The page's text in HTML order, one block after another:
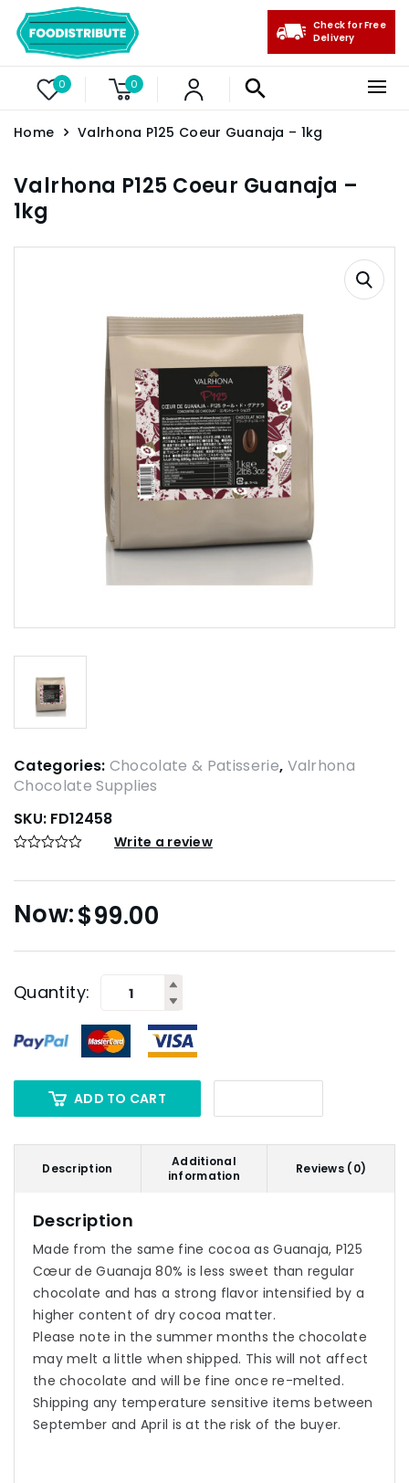
0 0
Check for Free
Delivery
Home Valrhona P125 Coeur Guanaja – 1kg
Valrhona P125 Coeur Guanaja –
1kg
Categories: Chocolate & Patisserie, Valrhona
Chocolate Supplies
SKU: FD12458
Write a review
$99.00
Quantity:
ADD TO CART
Description
Additional
information
Reviews (0)
Description
Made from the same fine cocoa as Guanaja, P125
Cœur de Guanaja 80% is less sweet than regular
chocolate and has a strong flavor intensified by a
higher content of dry cocoa matter.
Please note in the summer months the chocolate
may melt a little when shipped. This will not affect
the chocolate and will be fine once re-melted.
Shipping any temperature sensitive items between
September and April is at the risk of the buyer.